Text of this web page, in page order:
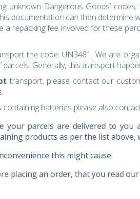
unknown Dangerous Goods’
documentation can then determine
a repacking fee involved for these
the code: UN3481. We are
parcels. Generally, this transport
transport, please contact our
batteries please also
your parcels are delivered to
products as per the list above,
this might cause.
placing an order, that you read